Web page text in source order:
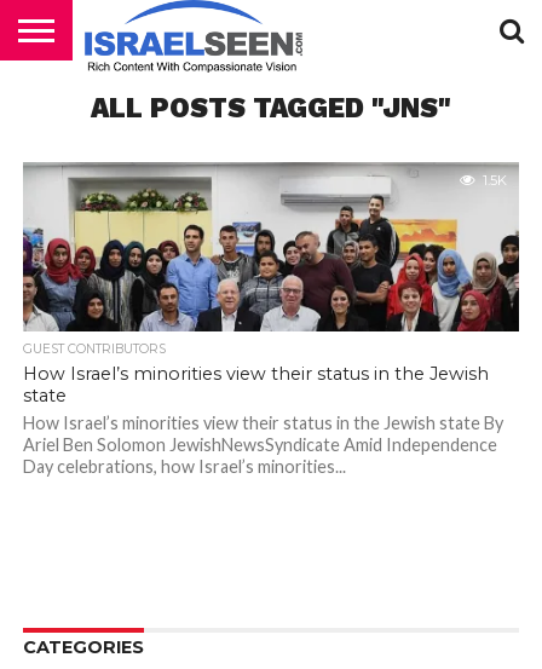
PODCASTS
ALL POSTS TAGGED "JNS"
1.5K
GUEST CONTRIBUTORS
How Israel’s minorities view their status in the Jewish
state
How Israel’s minorities view their status in the Jewish state By
Ariel Ben Solomon JewishNewsSyndicate Amid Independence
Day celebrations, how Israel’s minorities...
CATEGORIES